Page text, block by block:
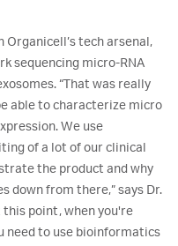
tech arsenal,
sequencing micro-RNA
“That was really
able to characterize micro
We use
of a lot of our clinical
the product and why
down from there,” says Dr.
point, when you're
need to use bioinformatics